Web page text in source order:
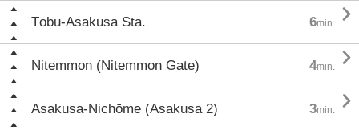
Tōbu-Asakusa Sta. 6min. 
Nitemmon (Nitemmon Gate) 4min. 
Asakusa-Nichōme (Asakusa 2) 3min. 